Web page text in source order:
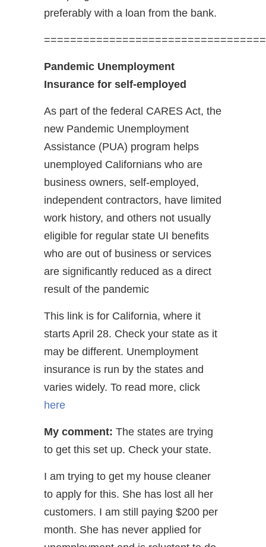
preferably with a loan from the bank.
Pandemic Unemployment
Insurance for self-employed
As part of the federal CARES Act, the
new Pandemic Unemployment
Assistance (PUA) program helps
unemployed Californians who are
business owners, self-employed,
independent contractors, have limited
work history, and others not usually
eligible for regular state UI benefits
who are out of business or services
are significantly reduced as a direct
result of the pandemic
This link is for California, where it
starts April 28. Check your state as it
may be different. Unemployment
insurance is run by the states and
varies widely. To read more, click
here
My comment: The states are trying
to get this set up. Check your state.
I am trying to get my house cleaner
to apply for this. She has lost all her
customers. I am still paying $200 per
month. She has never applied for